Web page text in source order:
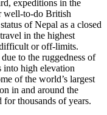
expeditions in the
well-to-do British
of Nepal as a closed
in the highest
or off-limits.
to the ruggedness of
into high elevation
of the world’s largest
in and around the
thousands of years.